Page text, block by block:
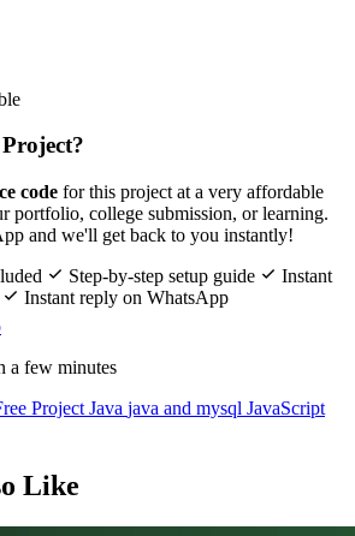
code for this project at a very affordable
college submission, or learning.
and we'll get back to you instantly!
Step-by-step setup guide
Instant
Instant reply on WhatsApp
a few minutes
Project Java java and mysql JavaScript
Like